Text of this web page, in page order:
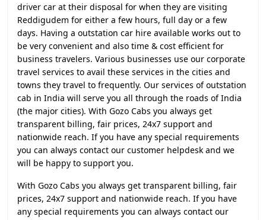
driver car at their disposal for when they are visiting
Reddigudem for either a few hours, full day or a few
days. Having a outstation car hire available works out to
be very convenient and also time & cost efficient for
business travelers. Various businesses use our corporate
travel services to avail these services in the cities and
towns they travel to frequently. Our services of outstation
cab in India will serve you all through the roads of India
(the major cities). With Gozo Cabs you always get
transparent billing, fair prices, 24x7 support and
nationwide reach. If you have any special requirements
you can always contact our customer helpdesk and we
will be happy to support you.
With Gozo Cabs you always get transparent billing, fair
prices, 24x7 support and nationwide reach. If you have
any special requirements you can always contact our